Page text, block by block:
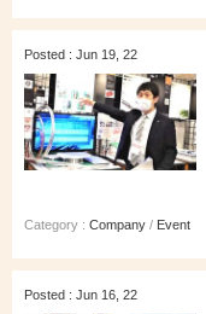
Posted : Jun 19, 22
Category : Company / Event
Posted : Jun 16, 22